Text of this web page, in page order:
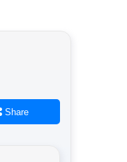
Share